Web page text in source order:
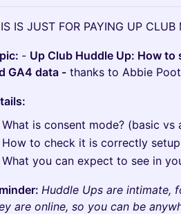
IS JUST FOR PAYING UP
- Up Club Huddle Up: How
GA4 data - thanks to Abbie
What is consent mode? (basic vs
How to check it is correctly setup
What you can expect to see in
Huddle Ups are intimate,
are online, so you can be